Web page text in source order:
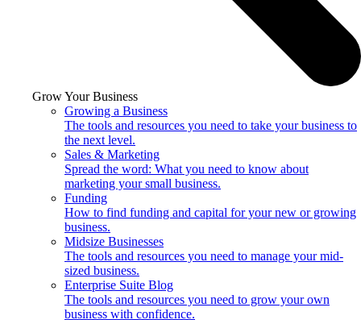
Grow Your Business
Growing a Business
The tools and resources you need to take your business to
the next level.
Sales & Marketing
Spread the word: What you need to know about
marketing your small business.
Funding
How to find funding and capital for your new or growing
business.
Midsize Businesses
The tools and resources you need to manage your mid-
sized business.
Enterprise Suite Blog
The tools and resources you need to grow your own
business with confidence.